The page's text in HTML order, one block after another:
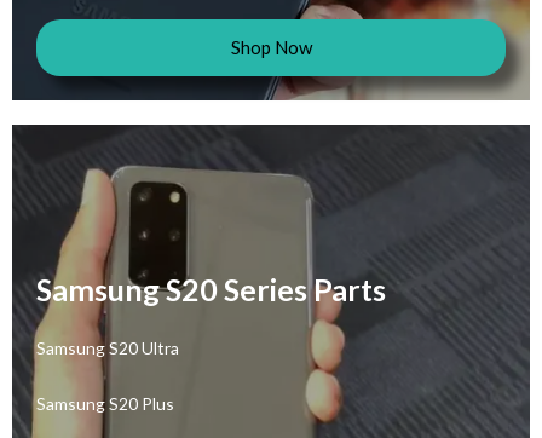
Shop Now
Samsung S20 Series Parts
Samsung S20 Ultra
Samsung S20 Plus